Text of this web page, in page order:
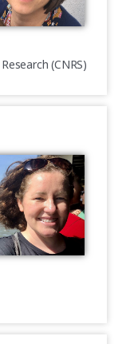
(CNRS)